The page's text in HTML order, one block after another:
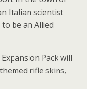
Italian scientist
be an Allied
Pack will
rifle skins,